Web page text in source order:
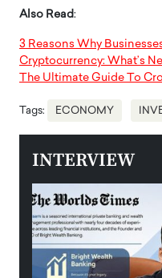
Also Read:
3 Reasons Why
Cryptocurrency: What’s
The Ultimate Guide To
Tags: ECONOMY
INTERVIEW